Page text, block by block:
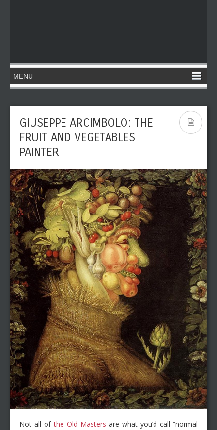
GIUSEPPE ARCIMBOLO: THE
FRUIT AND VEGETABLES
PAINTER
Not all ofthe Old Masters are what you’d call “normal